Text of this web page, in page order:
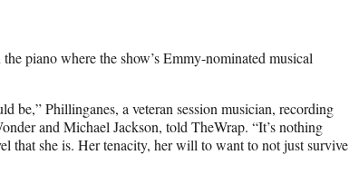
piano where the show’s Emmy-nominated musical
be,” Phillinganes, a veteran session musician, recording
and Michael Jackson, told TheWrap. “It’s nothing
that she is. Her tenacity, her will to want to not just survive